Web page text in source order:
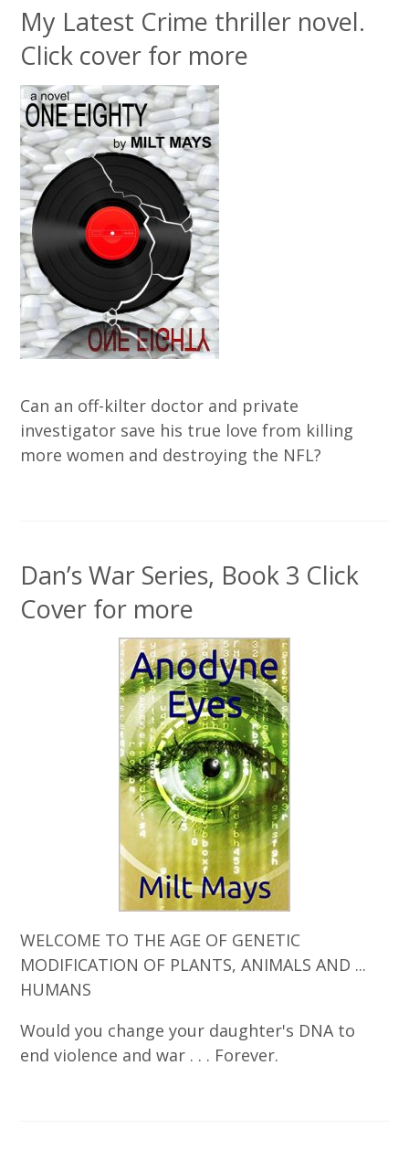
My Latest Crime thriller novel.
Click cover for more
Can an off-kilter doctor and private
investigator save his true love from killing
more women and destroying the NFL?
Dan’s War Series, Book 3 Click
Cover for more
WELCOME TO THE AGE OF GENETIC
MODIFICATION OF PLANTS, ANIMALS AND ...
HUMANS
Would you change your daughter's DNA to
end violence and war . . . Forever.